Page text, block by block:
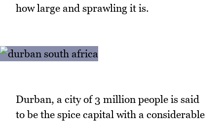
how large and sprawling it is.
Durban, a city of 3 million people is said
to be the spice capital with a considerable